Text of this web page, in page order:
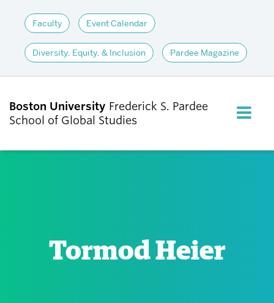
Faculty Event Calendar
Diversity, Equity, & Inclusion Pardee Magazine
Boston University Frederick S. Pardee
School of Global Studies
FULL
Tormod Heier